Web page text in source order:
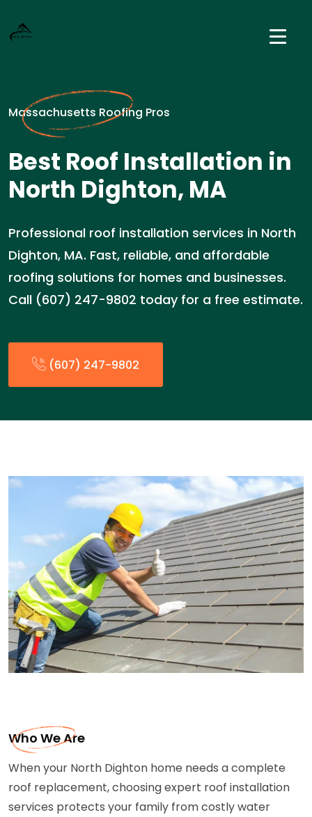
Massachusetts Roofing Pros
Best Roof Installation in
North Dighton, MA
Professional roof installation services in North
Dighton, MA. Fast, reliable, and affordable
roofing solutions for homes and businesses.
Call (607) 247-9802 today for a free estimate.
(607) 247-9802
Who We Are
When your North Dighton home needs a complete
roof replacement, choosing expert roof installation
services protects your family from costly water